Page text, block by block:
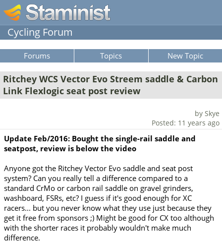
Cycling Forum
Forums Topics New Topic
Ritchey WCS Vector Evo Streem saddle & Carbon
Link Flexlogic seat post review
by Skye
Posted: 11 years ago
Update Feb/2016: Bought the single-rail saddle and
seatpost, review is below the video
Anyone got the Ritchey Vector Evo saddle and seat post
system? Can you really tell a difference compared to a
standard CrMo or carbon rail saddle on gravel grinders,
washboard, FSRs, etc? I guess if it's good enough for XC
racers... but you never know what they use just because they
get it free from sponsors ;) Might be good for CX too although
with the shorter races it probably wouldn't make much
difference.